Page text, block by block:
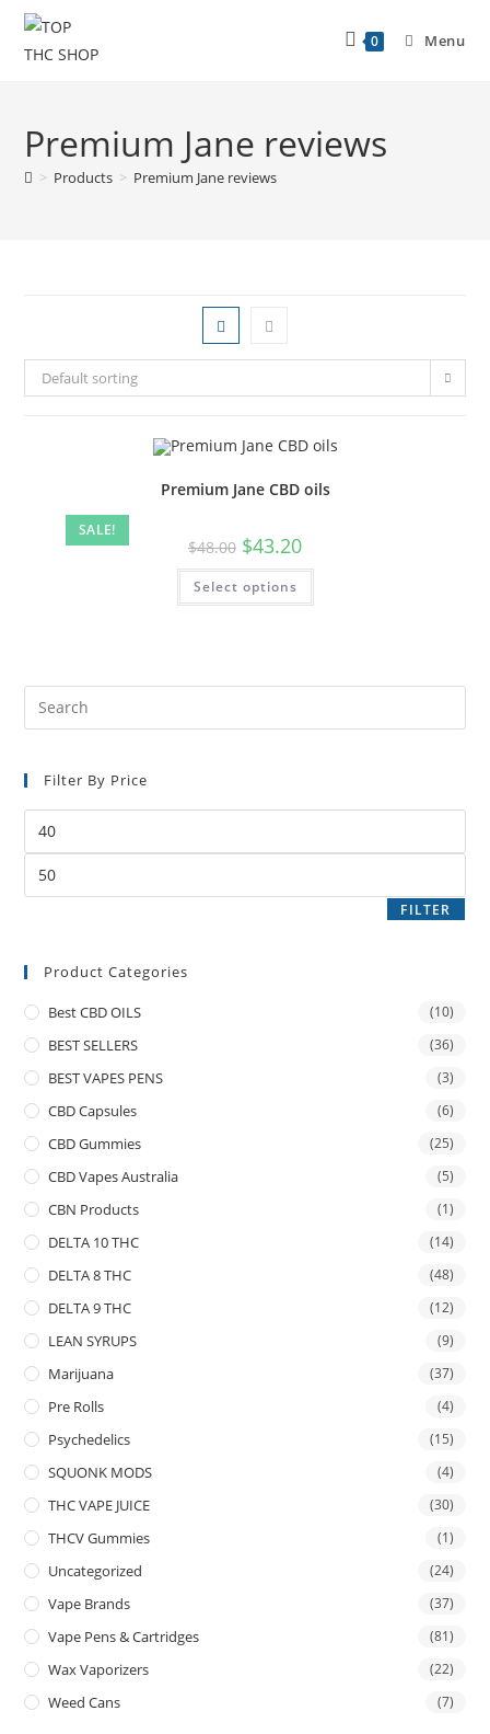
0 Menu
Premium Jane reviews
> Products > Premium Jane reviews
Default sorting
SALE!
Premium Jane CBD oils
$48.00 $43.20
Select options
Filter By Price
FILTER
Product Categories
Best CBD OILS (10)
BEST SELLERS (36)
BEST VAPES PENS (3)
CBD Capsules (6)
CBD Gummies (25)
CBD Vapes Australia (5)
CBN Products (1)
DELTA 10 THC (14)
DELTA 8 THC (48)
DELTA 9 THC (12)
LEAN SYRUPS (9)
Marijuana (37)
Pre Rolls (4)
Psychedelics (15)
SQUONK MODS (4)
THC VAPE JUICE (30)
THCV Gummies (1)
Uncategorized (24)
Vape Brands (37)
Vape Pens & Cartridges (81)
Wax Vaporizers (22)
Weed Cans (7)